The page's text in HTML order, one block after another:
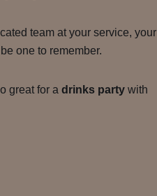
team at your service, your
one to remember.
great for a drinks partywith